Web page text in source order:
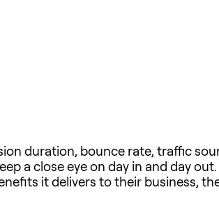
duration, bounce rate, traffic
a close eye on day in and day
it delivers to their business,